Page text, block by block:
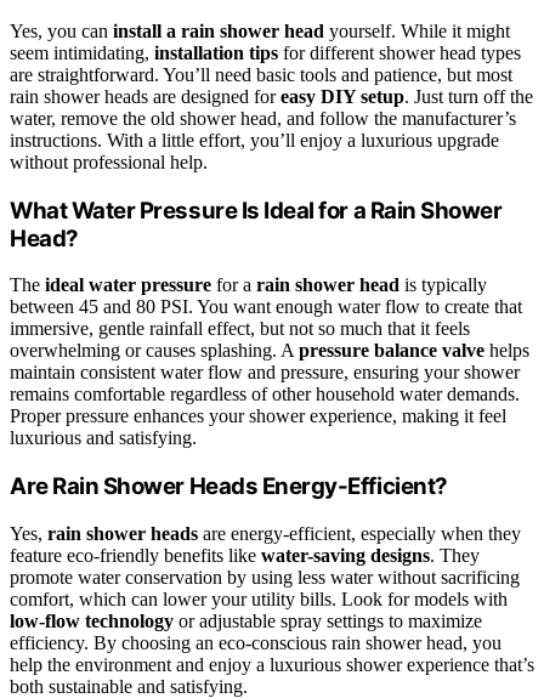
Yes, you can install a rain shower head yourself. While it might
seem intimidating, installation tips for different shower head types
are straightforward. You’ll need basic tools and patience, but most
rain shower heads are designed foreasy DIY setup. Just turn off the
water, remove the old shower head, and follow the manufacturer’s
instructions. With a little effort, you’ll enjoy a luxurious upgrade
without professional help.
What Water Pressure Is Ideal for a Rain Shower
Head?
The ideal water pressure for a rain shower head is typically
between 45 and 80 PSI. You want enough water flow to create that
immersive, gentle rainfall effect, but not so much that it feels
overwhelming or causes splashing. A pressure balance valve helps
maintain consistent water flow and pressure, ensuring your shower
remains comfortable regardless of other household water demands.
Proper pressure enhances your shower experience, making it feel
luxurious and satisfying.
Are Rain Shower Heads Energy-Efficient?
Yes, rain shower heads are energy-efficient, especially when they
feature eco-friendly benefits like water-saving designs. They
promote water conservation by using less water without sacrificing
comfort, which can lower your utility bills. Look for models with
low-flow technology or adjustable spray settings to maximize
efficiency. By choosing an eco-conscious rain shower head, you
help the environment and enjoy a luxurious shower experience that’s
both sustainable and satisfying.